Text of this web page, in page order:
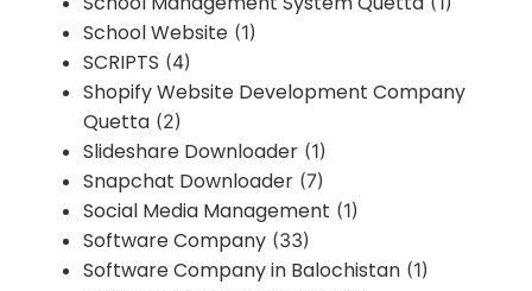
School Website (1)
SCRIPTS (4)
Shopify Website Development Company
Quetta (2)
Slideshare Downloader (1)
Snapchat Downloader (7)
Social Media Management (1)
Software Company (33)
Software Company in Balochistan (1)